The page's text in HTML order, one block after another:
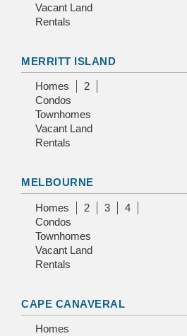
Vacant Land
Rentals
MERRITT ISLAND
Homes
2
Condos
Townhomes
Vacant Land
Rentals
MELBOURNE
Homes 2 3
4
Condos
Townhomes
Vacant Land
Rentals
CAPE CANAVERAL
Homes